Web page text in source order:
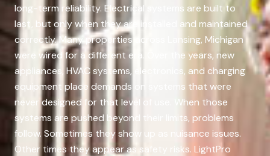
long-term reliability. Electrical systems are built to
last, but only when they are installed and maintained
correctly. Many properties across Lansing, Michigan
were wired for a different era. Over the years, new
appliances, HVAC systems, electronics, and charging
equipment place demands on systems that were
never designed for that level of use. When those
systems are pushed beyond their limits, problems
follow. Sometimes they show up as nuisance issues.
Other times they appear as safety risks. LightPro